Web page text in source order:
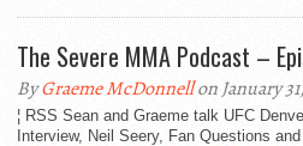
The Severe MMA Podcast –
ByGraeme McDonnellon January
¦ RSS Sean and Graeme talk UFC
Interview, Neil Seery, Fan Questions